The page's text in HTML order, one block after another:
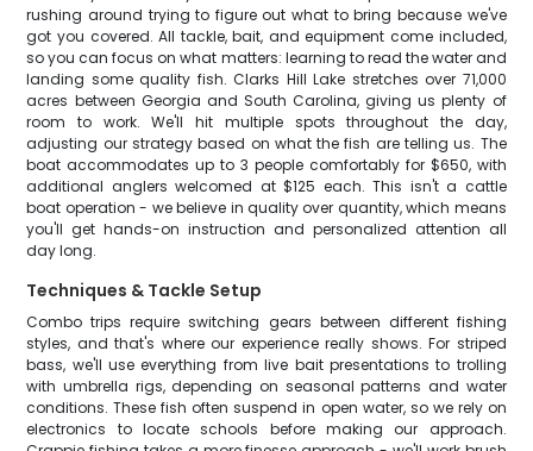
rushing around trying to figure out what to bring because we've
got you covered. All tackle, bait, and equipment come included,
so you can focus on what matters: learning to read the water and
landing some quality fish. Clarks Hill Lake stretches over 71,000
acres between Georgia and South Carolina, giving us plenty of
room to work. We'll hit multiple spots throughout the day,
adjusting our strategy based on what the fish are telling us. The
boat accommodates up to 3 people comfortably for $650, with
additional anglers welcomed at $125 each. This isn't a cattle
boat operation - we believe in quality over quantity, which means
you'll get hands-on instruction and personalized attention all
day long.
Techniques & Tackle Setup
Combo trips require switching gears between different fishing
styles, and that's where our experience really shows. For striped
bass, we'll use everything from live bait presentations to trolling
with umbrella rigs, depending on seasonal patterns and water
conditions. These fish often suspend in open water, so we rely on
electronics to locate schools before making our approach.